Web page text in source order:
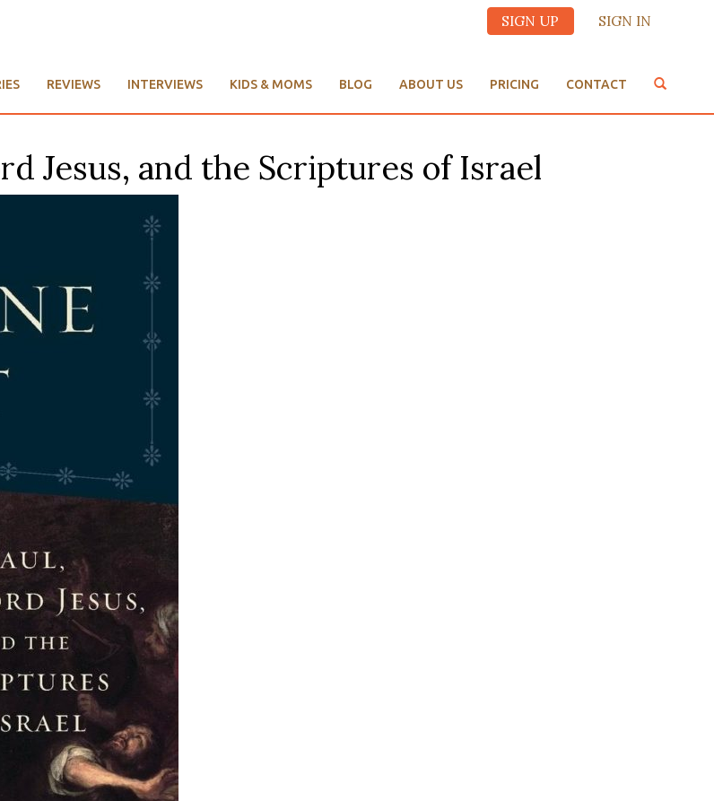
SIGN UP SIGN IN
REVIEWS INTERVIEWS KIDS & MOMS BLOG ABOUT US PRICING CONTACT
Jesus, and the Scriptures of Israel